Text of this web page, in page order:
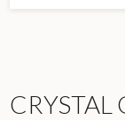
CRYSTAL